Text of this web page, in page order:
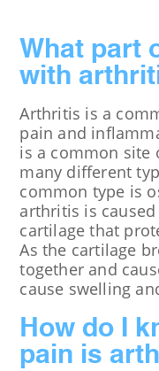
What part
with
Arthritis is a
pain and
is a common site
many different
common type is
arthritis is
cartilage that
As the cartilage
together and
cause swelling
How do I
pain is